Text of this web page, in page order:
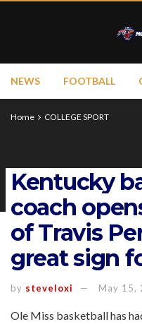
NEWS FOOTBALL
Home COLLEGE SPORT
Kentucky
coach
of Travis
great sign
by steveloxi May 15,
Ole Miss basketball has